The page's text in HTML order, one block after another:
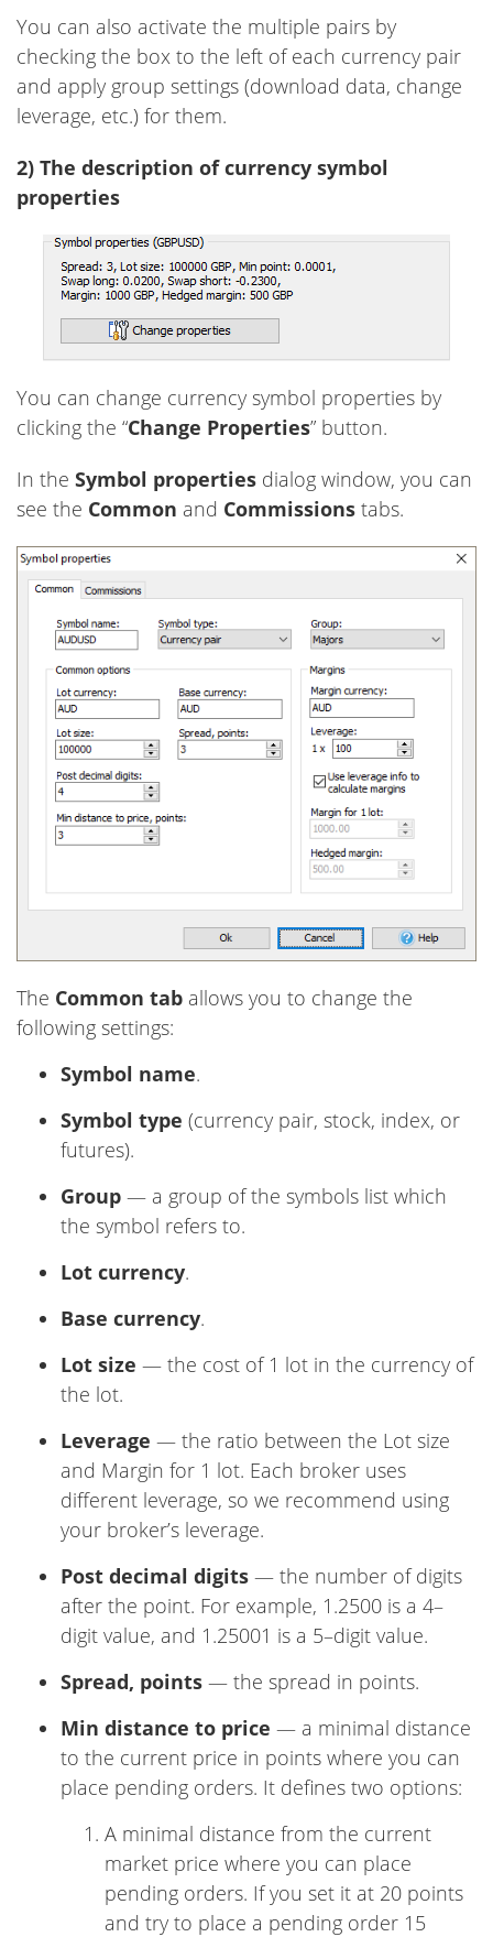
You can also activate the multiple pairs by
checking the box to the left of each currency pair
and apply group settings (download data, change
leverage, etc.) for them.
2) The description of currency symbol
properties
You can change currency symbol properties by
clicking the “Change Properties” button.
In the Symbol properties dialog window, you can
see the Common and Commissions tabs.
The Common tab allows you to change the
following settings:
Symbol name.
Symbol type (currency pair, stock, index, or
futures).
Group — a group of the symbols list which
the symbol refers to.
Lot currency.
Base currency.
Lot size — the cost of 1 lot in the currency of
the lot.
Leverage — the ratio between the Lot size
and Margin for 1 lot. Each broker uses
different leverage, so we recommend using
your broker’s leverage.
Post decimal digits — the number of digits
after the point. For example, 1.2500 is a 4–
digit value, and 1.25001 is a 5–digit value.
Spread, points — the spread in points.
Min distance to price — a minimal distance
to the current price in points where you can
place pending orders. It defines two options:
A minimal distance from the current
market price where you can place
pending orders. If you set it at 20 points
and try to place a pending order 15